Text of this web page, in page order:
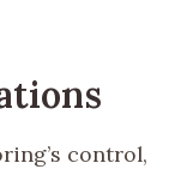
control,